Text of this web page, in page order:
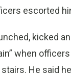
escorted
kicked
when
He said